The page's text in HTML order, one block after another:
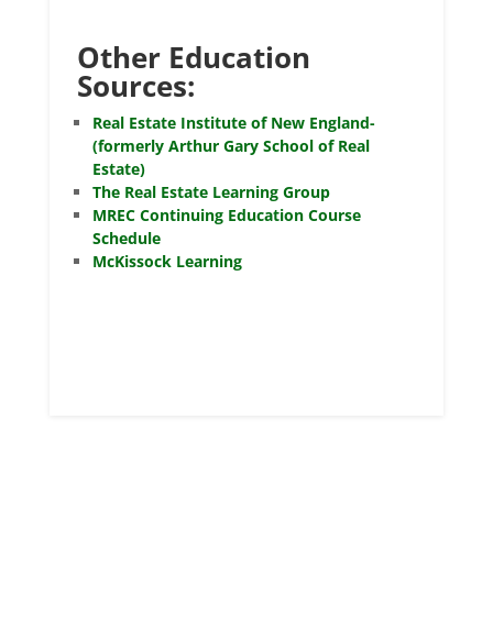
Other Education
Sources:
Real Estate Institute of New England-
(formerly Arthur Gary School of Real
Estate)
The Real Estate Learning Group
MREC Continuing Education Course
Schedule
McKissock Learning